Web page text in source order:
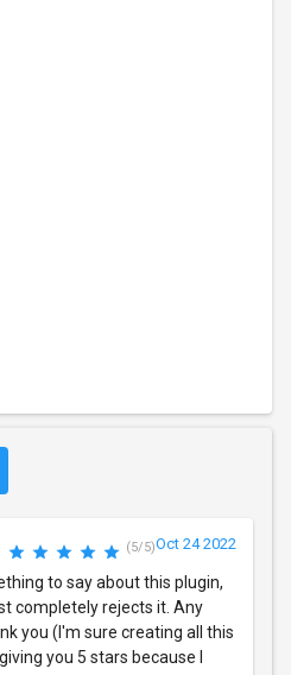
(5/5)Oct 24 2022
to say about this plugin,
completely rejects it. Any
you (I'm sure creating all this
you 5 stars because I